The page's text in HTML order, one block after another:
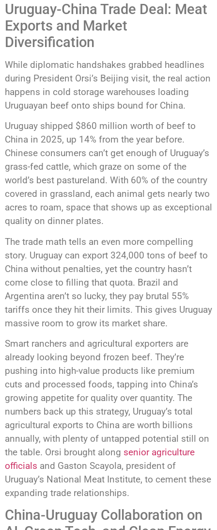
Uruguay-China Trade Deal: Meat
Exports and Market
Diversification
While diplomatic handshakes grabbed headlines
during President Orsi’s Beijing visit, the real action
happens in cold storage warehouses loading
Uruguayan beef onto ships bound for China.
Uruguay shipped $860 million worth of beef to
China in 2025, up 14% from the year before.
Chinese consumers can’t get enough of Uruguay’s
grass-fed cattle, which graze on some of the
world’s best pastureland. With 60% of the country
covered in grassland, each animal gets nearly two
acres to roam, space that shows up as exceptional
quality on dinner plates.
The trade math tells an even more compelling
story. Uruguay can export 324,000 tons of beef to
China without penalties, yet the country hasn’t
come close to filling that quota. Brazil and
Argentina aren’t so lucky, they pay brutal 55%
tariffs once they hit their limits. This gives Uruguay
massive room to grow its market share.
Smart ranchers and agricultural exporters are
already looking beyond frozen beef. They’re
pushing into high-value products like premium
cuts and processed foods, tapping into China’s
growing appetite for quality over quantity. The
numbers back up this strategy, Uruguay’s total
agricultural exports to China are worth billions
annually, with plenty of untapped potential still on
the table. Orsi brought along senior agriculture
officials and Gaston Scayola, president of
Uruguay’s National Meat Institute, to cement these
expanding trade relationships.
China-Uruguay Collaboration on